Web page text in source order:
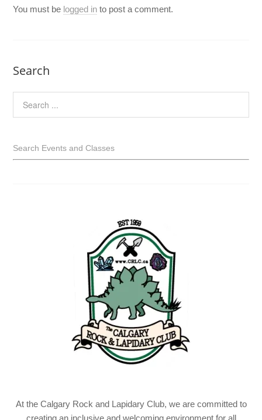
You must be logged in to post a comment.
Search
Search Events and Classes
At the Calgary Rock and Lapidary Club, we are committed to